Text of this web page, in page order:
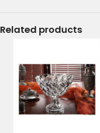
Related products